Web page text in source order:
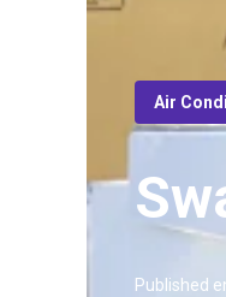
Air
Published